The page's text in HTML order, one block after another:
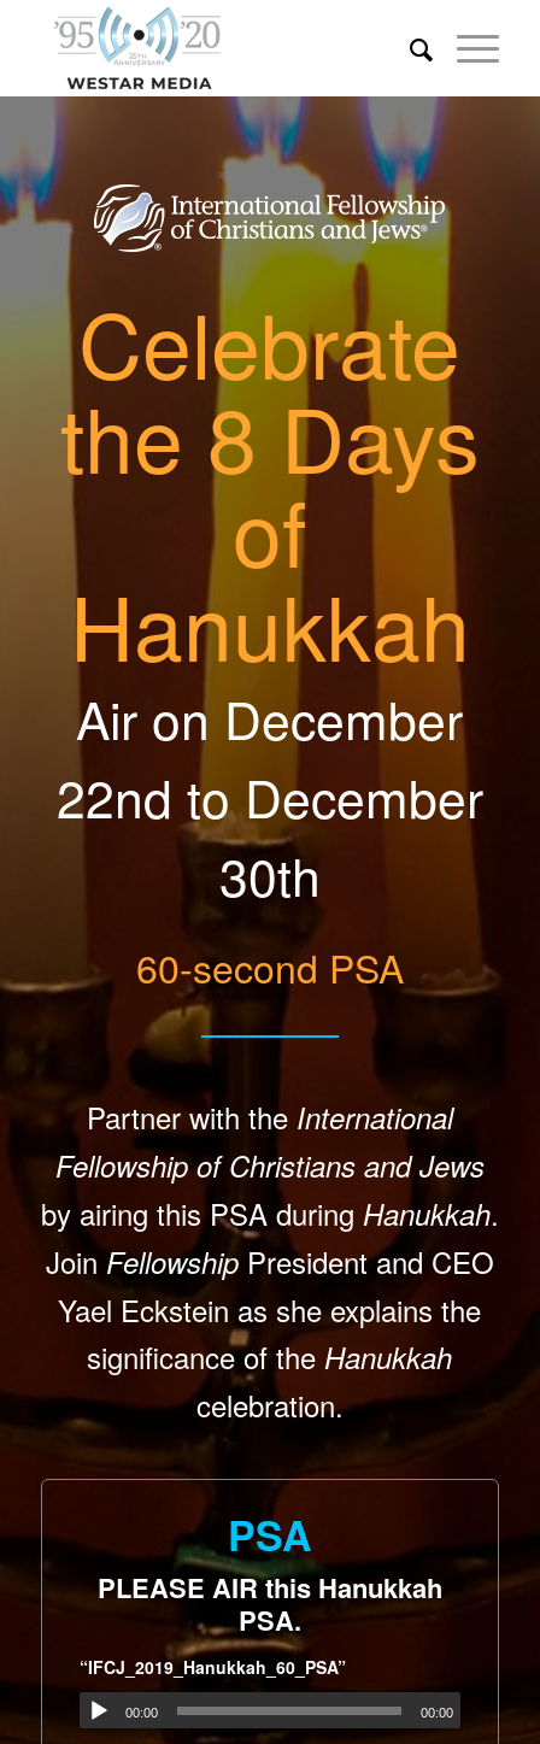
Celebrate
the 8 Days
of
Hanukkah
Air on December
22nd to December
30th
60-second PSA
Partner with the International
Fellowship of Christians and Jews
by airing this PSA during Hanukkah.
JoinFellowshipPresident and CEO
Yael Eckstein as she explains the
significance of the Hanukkah
celebration.
PSA
PLEASE AIR this Hanukkah
PSA.
“IFCJ_2019_Hanukkah_60_PSA”
00:00 00:00